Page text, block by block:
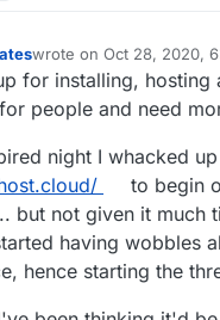
wrote on Oct 28, 2020,
last edited by
for installing, hosting
people and need
night I whacked
to begin
but not given it much
having wobbles
hence starting the